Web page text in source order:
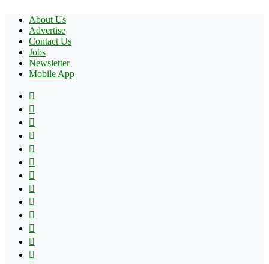
About Us
Advertise
Contact Us
Jobs
Newsletter
Mobile App